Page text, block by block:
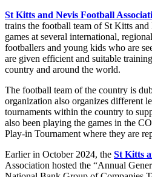
St Kitts and Nevis Football
trains the football team of St Kitts and
games at several international,
footballers and young kids who are
are given efficient and suitable
country and around the world.
The football team of the country is
organization also organizes different
tournaments within the country to
also been playing the games in the
Play-in Tournament where they are
Earlier in October 2024, the St Kitts
Association hosted the “Annual